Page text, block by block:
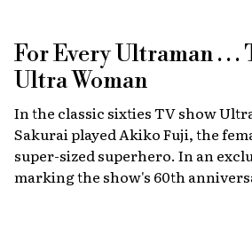
For Every Ultraman . . .
Ultra Woman
In the classic sixties TV show
Sakurai played Akiko Fuji, the
super-sized superhero. In an
marking the show's 60th